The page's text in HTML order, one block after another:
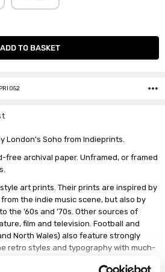
London's Soho from Indieprints.
free archival paper. Unframed, or framed
art prints. Their prints are inspired by
the indie music scene, but also by
the '60s and '70s. Other sources of
film and television. Football and
North Wales) also feature strongly
retro styles and typography with much-